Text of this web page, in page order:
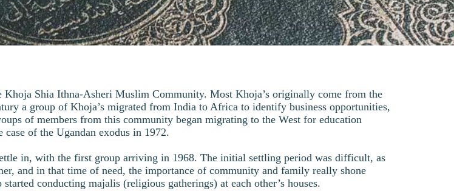
Shia Ithna-Asheri Muslim Community. Most Khoja’s originally come from the
a group of Khoja’s migrated from India to Africa to identify business opportunities,
of members from this community began migrating to the West for education
of the Ugandan exodus in 1972.
in, with the first group arriving in 1968. The initial settling period was difficult, as
and in that time of need, the importance of community and family really shone
conducting majalis (religious gatherings) at each other’s houses.